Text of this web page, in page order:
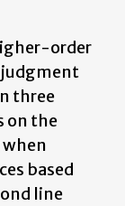
order
judgment
three
on the
based
line